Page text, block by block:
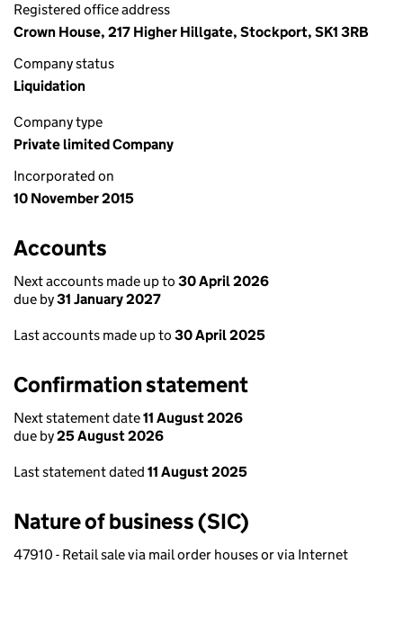
Registered office address
Crown House, 217 Higher Hillgate, Stockport, SK1 3RB
Company status
Liquidation
Company type
Private limited Company
Incorporated on
10 November 2015
Accounts
Next accounts made up to 30 April 2026
due by31 January 2027
Last accounts made up to 30 April 2025
Confirmation statement
Next statement date11 August 2026
due by25 August 2026
Last statement dated 11 August 2025
Nature of business (SIC)
47910 - Retail sale via mail order houses or via Internet